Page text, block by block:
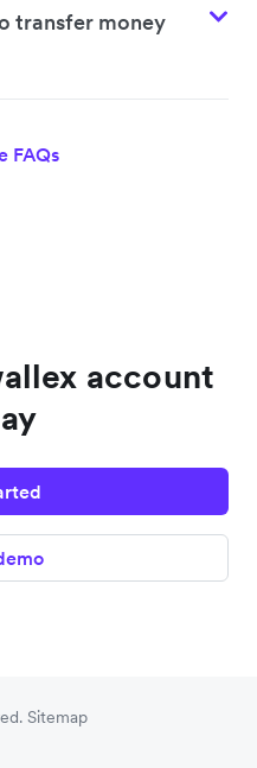
transfer money
FAQs
account
Sitemap